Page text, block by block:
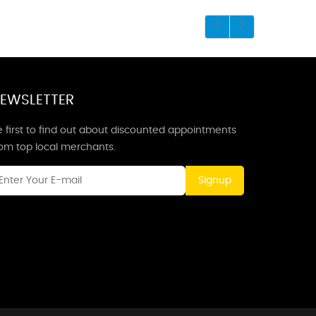
first to find out about discounted appointments
top local merchants.
Signup